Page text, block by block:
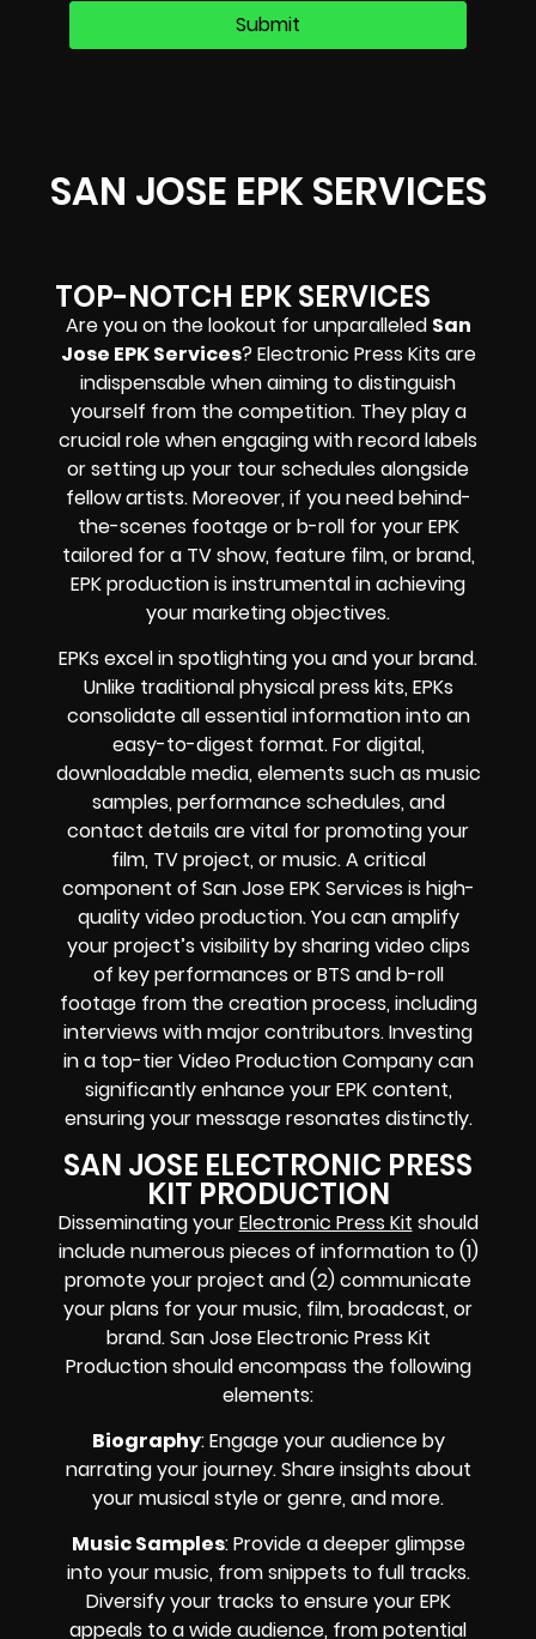
SAN JOSE EPK SERVICES
TOP-NOTCH EPK SERVICES
Are you on the lookout for unparalleled San
Jose EPK Services? Electronic Press Kits are
indispensable when aiming to distinguish
yourself from the competition. They play a
crucial role when engaging with record labels
or setting up your tour schedules alongside
fellow artists. Moreover, if you need behind-
the-scenes footage or b-roll for your EPK
tailored for a TV show, feature film, or brand,
EPK production is instrumental in achieving
your marketing objectives.
EPKs excel in spotlighting you and your brand.
Unlike traditional physical press kits, EPKs
consolidate all essential information into an
easy-to-digest format. For digital,
downloadable media, elements such as music
samples, performance schedules, and
contact details are vital for promoting your
film, TV project, or music. A critical
component of San Jose EPK Services is high-
quality video production. You can amplify
your project’s visibility by sharing video clips
of key performances or BTS and b-roll
footage from the creation process, including
interviews with major contributors. Investing
in a top-tier Video Production Company can
significantly enhance your EPK content,
ensuring your message resonates distinctly.
SAN JOSE ELECTRONIC PRESS
KIT PRODUCTION
Disseminating yourElectronic Press Kit should
include numerous pieces of information to (1)
promote your project and (2) communicate
your plans for your music, film, broadcast, or
brand. San Jose Electronic Press Kit
Production should encompass the following
elements:
Biography: Engage your audience by
narrating your journey. Share insights about
your musical style or genre, and more.
Music Samples: Provide a deeper glimpse
into your music, from snippets to full tracks.
Diversify your tracks to ensure your EPK
appeals to a wide audience, from potential